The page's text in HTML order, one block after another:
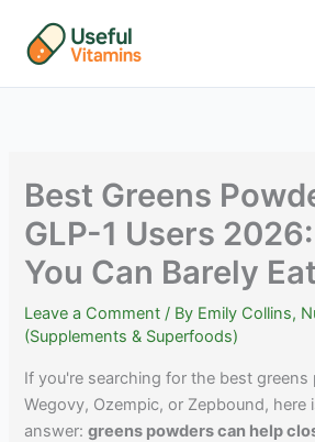
content
Best Greens
GLP-1 Users
You Can Barely Eat
Leave a Comment / By Emily Collins,
(Supplements & Superfoods)
If you're searching for the best greens
Wegovy, Ozempic, or Zepbound, here
answer:greens powders can help